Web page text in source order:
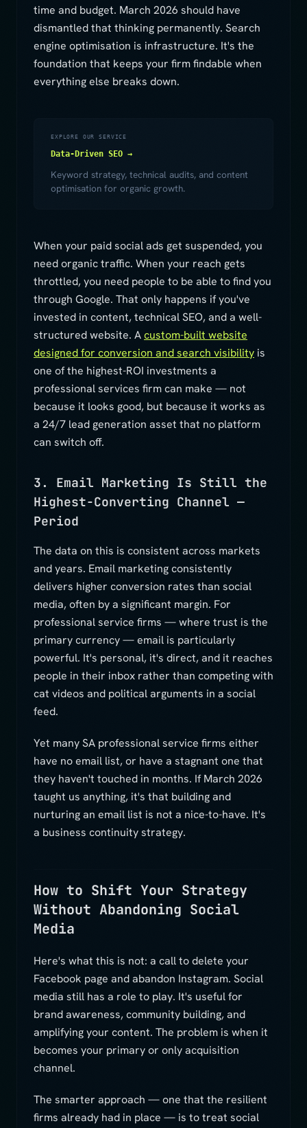
time and budget. March 2026 should have
dismantled that thinking permanently. Search
engine optimisation is infrastructure. It's the
foundation that keeps your firm findable when
everything else breaks down.
EXPLORE OUR SERVICE
Data-Driven SEO →
Keyword strategy, technical audits, and content
optimisation for organic growth.
When your paid social ads get suspended, you
need organic traffic. When your reach gets
throttled, you need people to be able to find you
through Google. That only happens if you've
invested in content, technical SEO, and a well-
structured website. Acustom-built website
designed for conversion and search visibility is
one of the highest-ROI investments a
professional services firm can make — not
because it looks good, but because it works as
a 24/7 lead generation asset that no platform
can switch off.
3. Email Marketing Is Still the
Highest-Converting Channel —
Period
The data on this is consistent across markets
and years. Email marketing consistently
delivers higher conversion rates than social
media, often by a significant margin. For
professional service firms — where trust is the
primary currency — email is particularly
powerful. It's personal, it's direct, and it reaches
people in their inbox rather than competing with
cat videos and political arguments in a social
feed.
Yet many SA professional service firms either
have no email list, or have a stagnant one that
they haven't touched in months. If March 2026
taught us anything, it's that building and
nurturing an email list is not a nice-to-have. It's
a business continuity strategy.
How to Shift Your Strategy
Without Abandoning Social
Media
Here's what this is not: a call to delete your
Facebook page and abandon Instagram. Social
media still has a role to play. It's useful for
brand awareness, community building, and
amplifying your content. The problem is when it
becomes your primary or only acquisition
channel.
The smarter approach — one that the resilient
firms already had in place — is to treat social